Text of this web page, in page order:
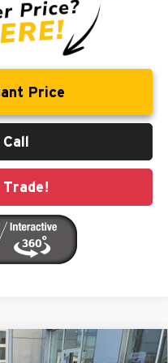
Price
Trade!